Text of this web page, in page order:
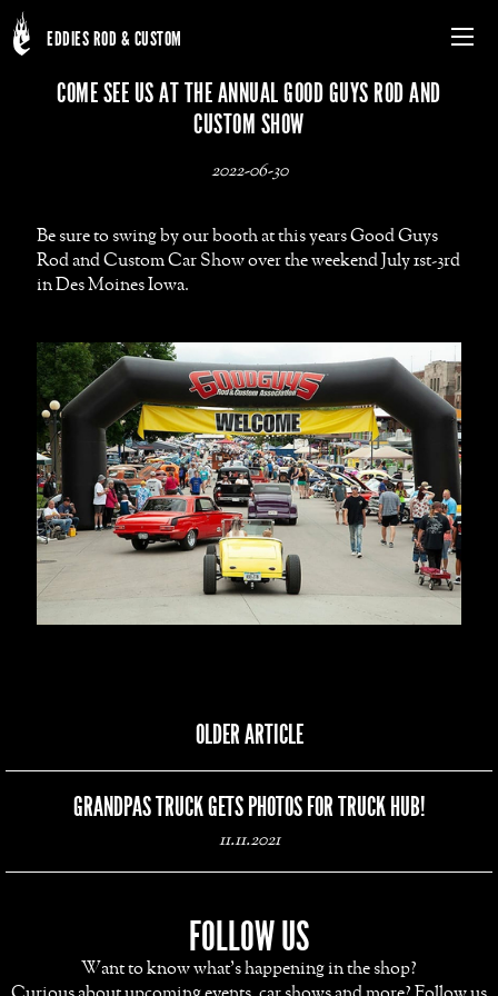
EDDIES ROD & CUSTOM Menu
COME SEE US AT THE ANNUAL GOOD GUYS ROD AND
CUSTOM SHOW
2022-06-30
Be sure to swing by our booth at this years Good Guys
Rod and Custom Car Show over the weekend July 1st-3rd
in Des Moines Iowa.
OLDER ARTICLE
GRANDPAS TRUCK GETS PHOTOS FOR TRUCK HUB!
11.11.2021
FOLLOW US
Want to know what's happening in the shop?